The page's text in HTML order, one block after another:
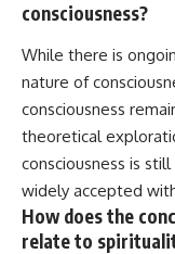
consciousness?
While there is
nature of
consciousness
theoretical
consciousness is
widely accepted
How does the
relate to